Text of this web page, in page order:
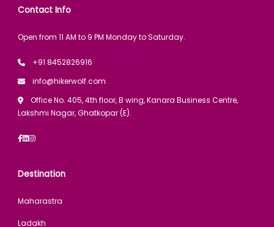
Contact Info
Open from 11 AM to 9 PM Monday to Saturday.
+91 8452826916
info@hikerwolf.com
Office No. 405, 4th floor, B wing, Kanara Business Centre,
Lakshmi Nagar, Ghatkopar (E).
Destination
Maharastra
Ladakh